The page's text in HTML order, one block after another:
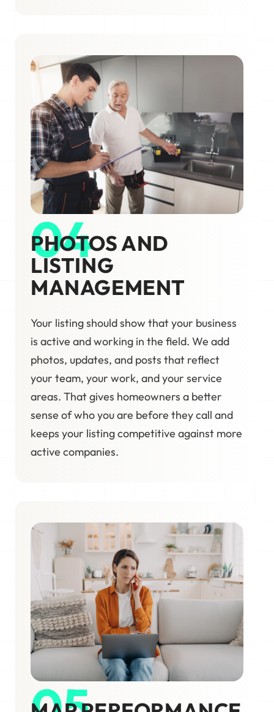
04
PHOTOS AND
LISTING
MANAGEMENT
Your listing should show that your business
is active and working in the field. We add
photos, updates, and posts that reflect
your team, your work, and your service
areas. That gives homeowners a better
sense of who you are before they call and
keeps your listing competitive against more
active companies.